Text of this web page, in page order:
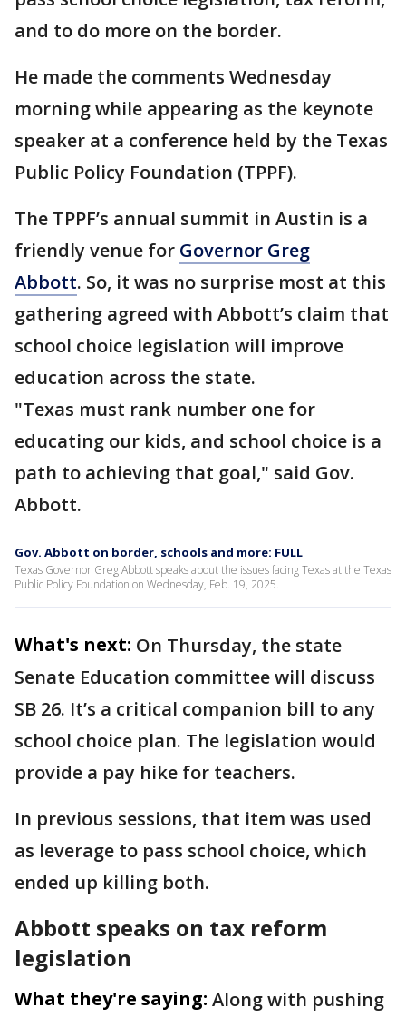
and to do more on the border.
He made the comments Wednesday
morning while appearing as the keynote
speaker at a conference held by the Texas
Public Policy Foundation (TPPF).
The TPPF’s annual summit in Austin is a
friendly venue for Governor Greg
Abbott. So, it was no surprise most at this
gathering agreed with Abbott’s claim that
school choice legislation will improve
education across the state.
"Texas must rank number one for
educating our kids, and school choice is a
path to achieving that goal," said Gov.
Abbott.
Gov. Abbott on border, schools and more: FULL
Texas Governor Greg Abbott speaks about the issues facing Texas at the Texas
Public Policy Foundation on Wednesday, Feb. 19, 2025.
What's next: On Thursday, the state
Senate Education committee will discuss
SB 26. It’s a critical companion bill to any
school choice plan. The legislation would
provide a pay hike for teachers.
In previous sessions, that item was used
as leverage to pass school choice, which
ended up killing both.
Abbott speaks on tax reform
legislation
What they're saying: Along with pushing